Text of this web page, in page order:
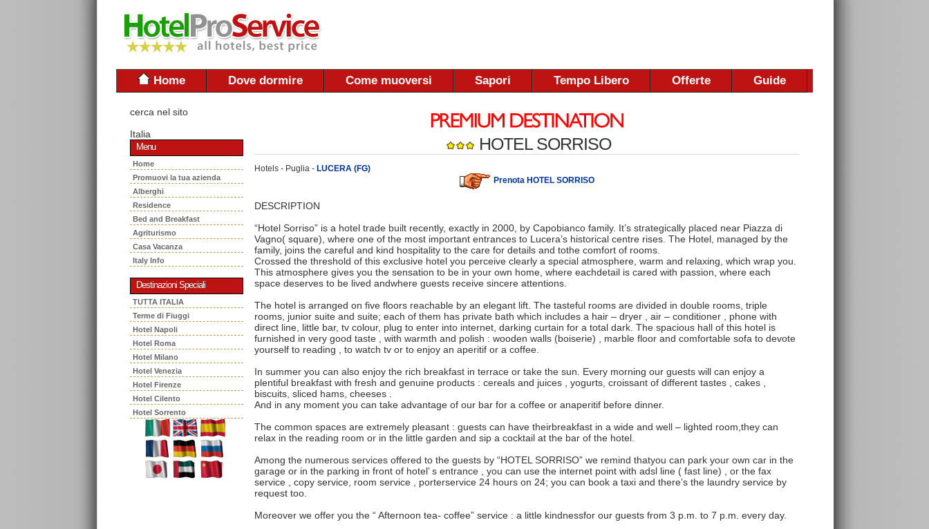
Home Dove dormire Come muoversi Sapori Tempo Libero Offerte Guide
cerca nel sito
Italia
Menu
Home
Promuovi la tua azienda
Alberghi
Residence
Bed and Breakfast
Agriturismo
Casa Vacanza
Italy Info
Destinazioni Speciali
TUTTA ITALIA
Terme di Fiuggi
Hotel Napoli
Hotel Roma
Hotel Milano
Hotel Venezia
Hotel Firenze
Hotel Cilento
Hotel Sorrento
HOTEL SORRISO
Hotels - Puglia - LUCERA (FG)
Prenota HOTEL SORRISO
DESCRIPTION
“Hotel Sorriso” is a hotel trade built recently, exactly in 2000, by Capobianco family. It’s strategically placed near Piazza di
Vagno( square), where one of the most important entrances to Lucera’s historical centre rises. The Hotel, managed by the
family, joins the careful and kind hospitality to the care for details and tothe comfort of rooms.
Crossed the threshold of this exclusive hotel you perceive clearly a special atmosphere, warm and relaxing, which wrap you.
This atmosphere gives you the sensation to be in your own home, where eachdetail is cared with passion, where each
space deserves to be lived andwhere guests receive sincere attentions.
The hotel is arranged on five floors reachable by an elegant lift. The tasteful rooms are divided in double rooms, triple
rooms, junior suite and suite; each of them has private bath which includes a hair – dryer , air – conditioner , phone with
direct line, little bar, tv colour, plug to enter into internet, darking curtain for a total dark. The spacious hall of this hotel is
furnished in very good taste , with warmth and polish : wooden walls (boiserie) , marble floor and comfortable sofa to devote
yourself to reading , to watch tv or to enjoy an aperitif or a coffee.
In summer you can also enjoy the rich breakfast in terrace or take the sun. Every morning our guests will can enjoy a
plentiful breakfast with fresh and genuine products : cereals and juices , yogurts, croissant of different tastes , cakes ,
biscuits, sliced hams, cheeses .
And in any moment you can take advantage of our bar for a coffee or anaperitif before dinner.
The common spaces are extremely pleasant : guests can have theirbreakfast in a wide and well – lighted room,they can
relax in the reading room or in the little garden and sip a cocktail at the bar of the hotel.
Among the numerous services offered to the guests by “HOTEL SORRISO” we remind thatyou can park your own car in the
garage or in the parking in front of hotel’ s entrance , you can use the internet point with adsl line ( fast line) , or the fax
service , copy service, room service , porterservice 24 hours on 24; you can book a taxi and there’s the laundry service by
request too.
Moreover we offer you the “ Afternoon tea- coffee” service : a little kindnessfor our guests from 3 p.m. to 7 p.m. every day.